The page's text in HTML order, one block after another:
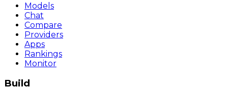
Models
Chat
Compare
Providers
Apps
Rankings
Monitor
Build